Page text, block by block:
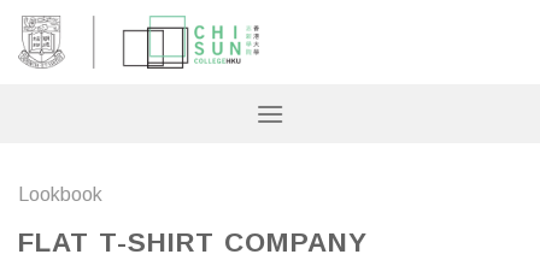
Skip
content
Lookbook
FLAT T-SHIRT COMPANY